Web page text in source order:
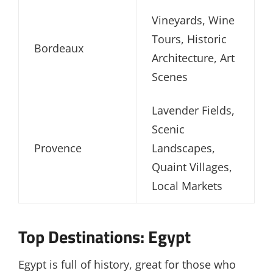
Bordeaux
Vineyards, Wine
Tours, Historic
Architecture, Art
Scenes
Provence
Lavender Fields,
Scenic
Landscapes,
Quaint Villages,
Local Markets
Top Destinations: Egypt
Egypt is full of history, great for those who